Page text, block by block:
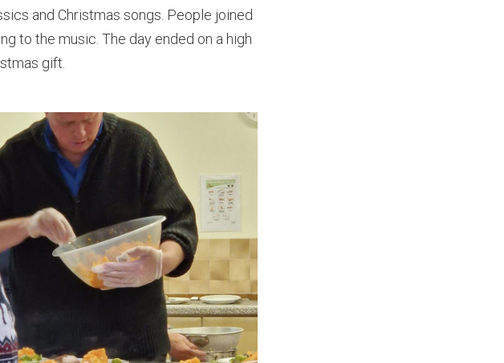
and Christmas songs. People joined
to the music. The day ended on a high
gift.